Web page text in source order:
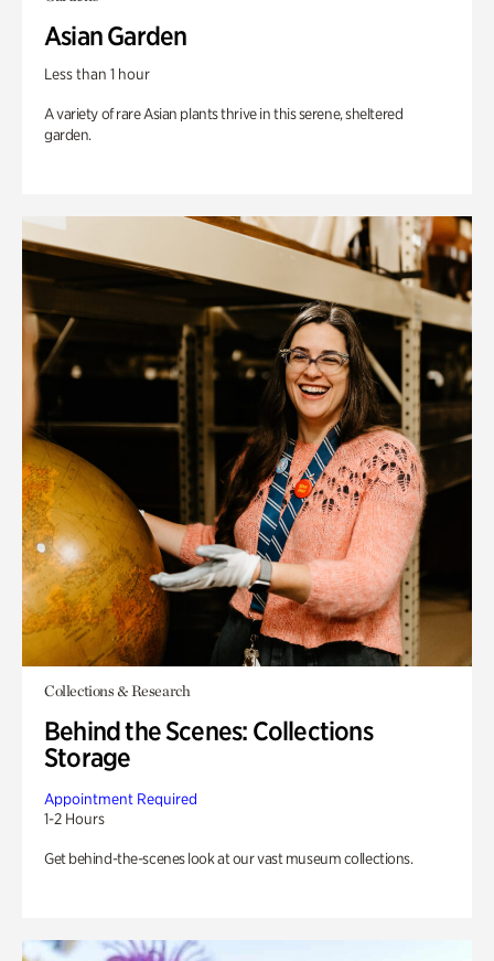
Asian Garden
Less than 1 hour
A variety of rare Asian plants thrive in this serene, sheltered
garden.
Collections & Research
Behind the Scenes: Collections
Storage
Appointment Required
1-2 Hours
Get behind-the-scenes look at our vast museum collections.